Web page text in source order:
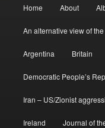
Home About
An alternative view of
Argentina Britain
Democratic People’s
Iran – US/Zionist
Ireland Journal of